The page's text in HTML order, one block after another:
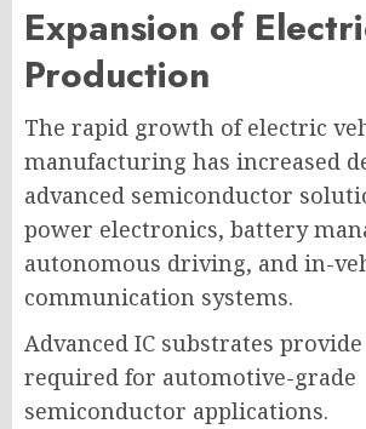
Expansion of
Production
The rapid growth of electric
manufacturing has increased
advanced semiconductor
power electronics, battery
autonomous driving, and in-
communication systems.
Advanced IC substrates
required for automotive-grade
semiconductor applications.